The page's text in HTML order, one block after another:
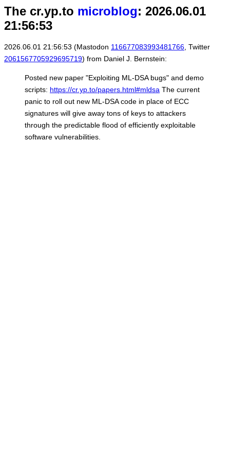
The cr.yp.to microblog: 2026.06.01
21:56:53
2026.06.01 21:56:53 (Mastodon 116677083993481766 , Twitter
2061567705929695719) from Daniel J. Bernstein:
Posted new paper "Exploiting ML-DSA bugs" and demo
scripts: https://cr.yp.to/papers.html#mldsa The current
panic to roll out new ML-DSA code in place of ECC
signatures will give away tons of keys to attackers
through the predictable flood of efficiently exploitable
software vulnerabilities.